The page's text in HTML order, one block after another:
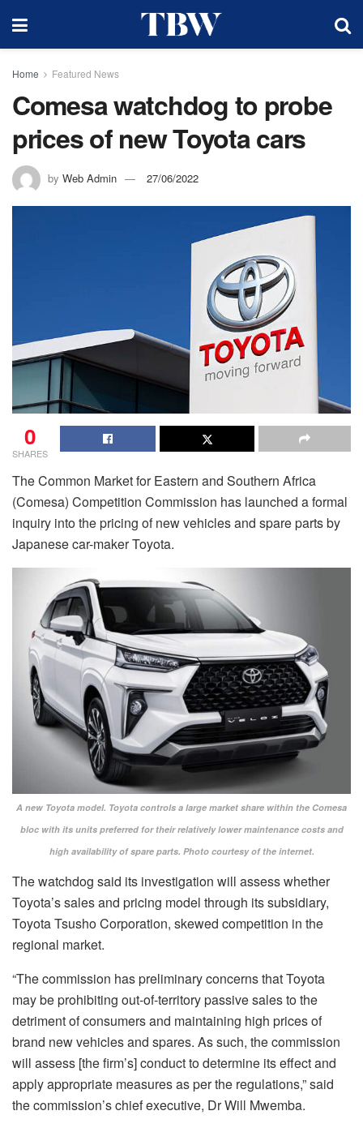
Home Featured News
Comesa watchdog to probe
prices of new Toyota cars
by Web Admin 27/06/2022
0
SHARES
The Common Market for Eastern and Southern Africa
(Comesa) Competition Commission has launched a formal
inquiry into the pricing of new vehicles and spare parts by
Japanese car-maker Toyota.
A new Toyota model. Toyota controls a large market share within the Comesa
bloc with its units preferred for their relatively lower maintenance costs and
high availability of spare parts. Photo courtesy of the internet.
The watchdog said its investigation will assess whether
Toyota’s sales and pricing model through its subsidiary,
Toyota Tsusho Corporation, skewed competition in the
regional market.
“The commission has preliminary concerns that Toyota
may be prohibiting out-of-territory passive sales to the
detriment of consumers and maintaining high prices of
brand new vehicles and spares. As such, the commission
will assess [the firm’s] conduct to determine its effect and
apply appropriate measures as per the regulations,” said
the commission’s chief executive, Dr Will Mwemba.